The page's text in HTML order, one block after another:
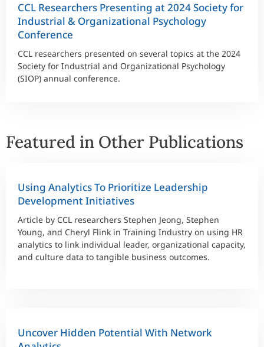
CCL Researchers Presenting at 2024 Society for
Industrial & Organizational Psychology
Conference
CCL researchers presented on several topics at the 2024
Society for Industrial and Organizational Psychology
(SIOP) annual conference.
Featured in Other Publications
Using Analytics To Prioritize Leadership
Development Initiatives
Article by CCL researchers Stephen Jeong, Stephen
Young, and Cheryl Flink in Training Industry on using HR
analytics to link individual leader, organizational capacity,
and culture data to tangible business outcomes.
Uncover Hidden Potential With Network